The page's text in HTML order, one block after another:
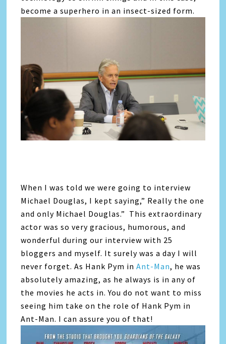
become a superhero in an insect-sized form.
When I was told we were going to interview
Michael Douglas, I kept saying,” Really the one
and only Michael Douglas.” This extraordinary
actor was so very gracious, humorous, and
wonderful during our interview with 25
bloggers and myself. It surely was a day I will
never forget. As Hank Pym inAnt-Man, he was
absolutely amazing, as he always is in any of
the movies he acts in. You do not want to miss
seeing him take on the role of Hank Pym in
Ant-Man. I can assure you of that!